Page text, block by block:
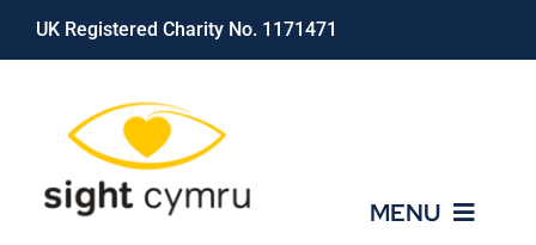
Skip
UK Registered Charity No. 1171471
MENU